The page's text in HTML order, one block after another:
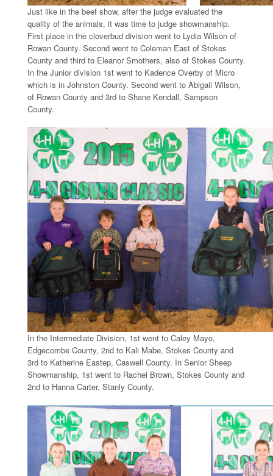
Just like in the beef show, after the judge evaluated the
quality of the animals, it was time to judge showmanship.
First place in the cloverbud division went to Lydia Wilson of
Rowan County. Second went to Coleman East of Stokes
County and third to Eleanor Smothers, also of Stokes County.
In the Junior division 1st went to Kadence Overby of Micro
which is in Johnston County. Second went to Abigail Wilson,
of Rowan County and 3rd to Shane Kendall, Sampson
County.
In the Intermediate Division, 1st went to Caley Mayo,
Edgecombe County, 2nd to Kali Mabe, Stokes County and
3rd to Katherine Eastep, Caswell County. In Senior Sheep
Showmanship, 1st went to Rachel Brown, Stokes County and
2nd to Hanna Carter, Stanly County.